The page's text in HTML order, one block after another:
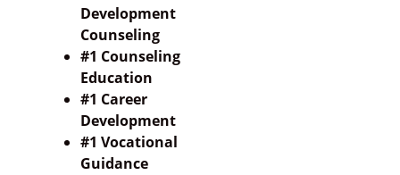
Development
Counseling
#1 Counseling
Education
#1 Career
Development
#1 Vocational
Guidance